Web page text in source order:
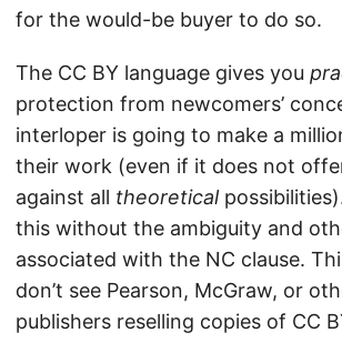
for the would-be buyer to do so.
The CC BY language gives you
protection from newcomers’
interloper is going to make a
their work (even if it does not
against all theoretical
this without the ambiguity and
associated with the NC clause.
don’t see Pearson, McGraw, or
publishers reselling copies of CC